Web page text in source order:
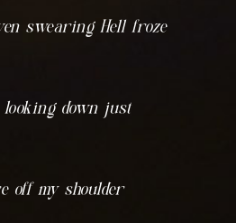
swearing Hell froze
looking down just
off my shoulder